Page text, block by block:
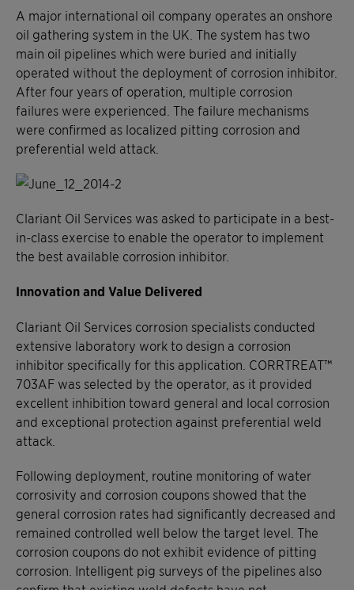
A major international oil company operates an onshore
oil gathering system in the UK. The system has two
main oil pipelines which were buried and initially
operated without the deployment of corrosion inhibitor.
After four years of operation, multiple corrosion
failures were experienced. The failure mechanisms
were confirmed as localized pitting corrosion and
preferential weld attack.
Clariant Oil Services was asked to participate in a best-
in-class exercise to enable the operator to implement
the best available corrosion inhibitor.
Innovation and Value Delivered
Clariant Oil Services corrosion specialists conducted
extensive laboratory work to design a corrosion
inhibitor specifically for this application. CORRTREAT™
703AF was selected by the operator, as it provided
excellent inhibition toward general and local corrosion
and exceptional protection against preferential weld
attack.
Following deployment, routine monitoring of water
corrosivity and corrosion coupons showed that the
general corrosion rates had significantly decreased and
remained controlled well below the target level. The
corrosion coupons do not exhibit evidence of pitting
corrosion. Intelligent pig surveys of the pipelines also